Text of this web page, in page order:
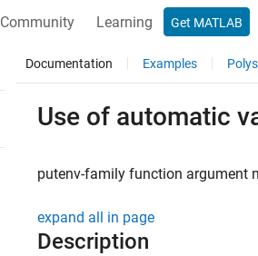
Community Learning Get MATLAB
Documentation Examples
Use of automatic
putenv-family function argument
expand all in page
Description